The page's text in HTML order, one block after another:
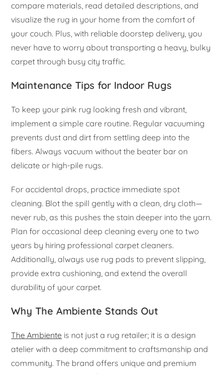
compare materials, read detailed descriptions, and
visualize the rug in your home from the comfort of
your couch. Plus, with reliable doorstep delivery, you
never have to worry about transporting a heavy, bulky
carpet through busy city traffic.
Maintenance Tips for Indoor Rugs
To keep your pink rug looking fresh and vibrant,
implement a simple care routine. Regular vacuuming
prevents dust and dirt from settling deep into the
fibers. Always vacuum without the beater bar on
delicate or high-pile rugs.
For accidental drops, practice immediate spot
cleaning. Blot the spill gently with a clean, dry cloth—
never rub, as this pushes the stain deeper into the yarn.
Plan for occasional deep cleaning every one to two
years by hiring professional carpet cleaners.
Additionally, always use rug pads to prevent slipping,
provide extra cushioning, and extend the overall
durability of your carpet.
Why The Ambiente Stands Out
The Ambiente is not just a rug retailer; it is a design
atelier with a deep commitment to craftsmanship and
community. The brand offers unique and premium